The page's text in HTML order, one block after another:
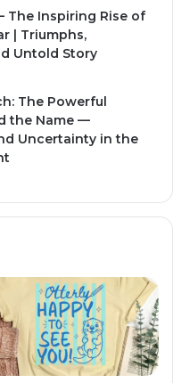
The Inspiring Rise of
| Triumphs,
Untold Story
The Powerful
the Name —
Uncertainty in the